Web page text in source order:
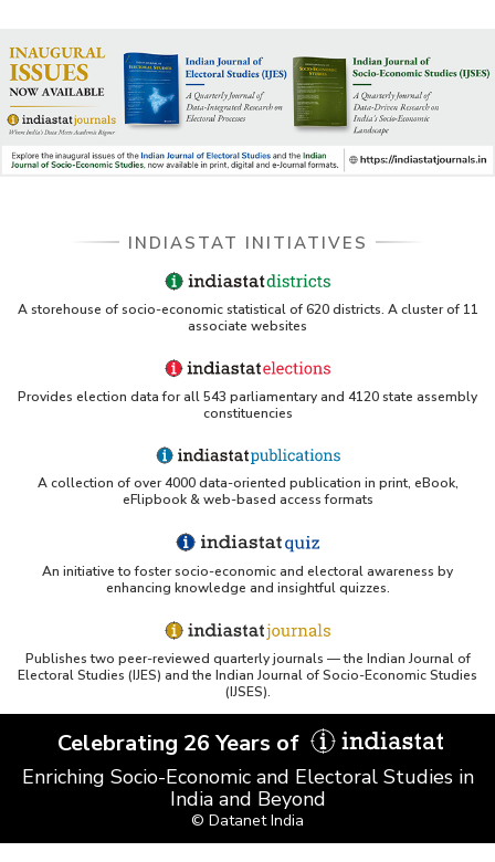
Indiastat - Data and Statistical Services (Princeton
DSS catalog)
VIKRAM SARABHAI LIBRARY-Indiastat.com
OSTI - Assessment of Energy Efficiency (uses
ERS USDA - Indian Wheat and Rice Sector Policies
PubMed - Cancer Burden in India (uses Indiastat)
(Indiastat listed)
Tufts Research Guides - Indiastat
Databases A-Z: Find the best library databases for
your research
WUSTL Primary Resources - Indiastat
Tandfonline article citing Indiastat
Northwestern LibGuides - Indiastat
INDIASTAT INITIATIVES
A storehouse of socio-economic statistical of 620 districts. A cluster of 11
associate websites
Provides election data for all 543 parliamentary and 4120 state assembly
constituencies
A collection of over 4000 data-oriented publication in print, eBook,
eFlipbook & web-based access formats
An initiative to foster socio-economic and electoral awareness by
enhancing knowledge and insightful quizzes.
Publishes two peer-reviewed quarterly journals — the Indian Journal of
Electoral Studies (IJES) and the Indian Journal of Socio-Economic Studies
(IJSES).
Celebrating 26 Years of
Enriching Socio-Economic and Electoral Studies in
India and Beyond
© Datanet India